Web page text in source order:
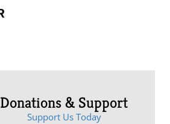
Donations & Support
Support Us Today